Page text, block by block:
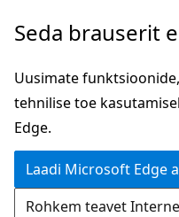
Mine
põhisisu
juurde
Seda brauserit
Uusimate
tehnilise toe
Edge.
Laadi Microsoft Edge
Rohkem teavet